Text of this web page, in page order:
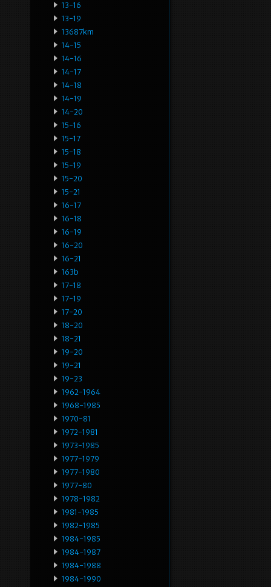
13-16
13-19
13687km
14-15
14-16
14-17
14-18
14-19
14-20
15-16
15-17
15-18
15-19
15-20
15-21
16-17
16-18
16-19
16-20
16-21
163b
17-18
17-19
17-20
18-20
18-21
19-20
19-21
19-23
1962-1964
1968-1985
1970-81
1972-1981
1973-1985
1977-1979
1977-1980
1977-80
1978-1982
1981-1985
1982-1985
1984-1985
1984-1987
1984-1988
1984-1990